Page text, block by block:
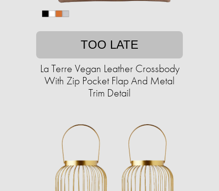
TOO LATE
La Terre Vegan Leather Crossbody
With Zip Pocket Flap And Metal
Trim Detail